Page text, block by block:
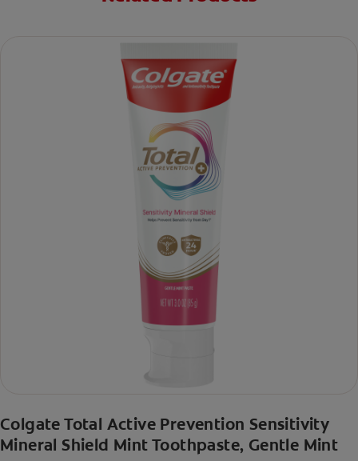
Colgate Total Active Prevention Sensitivity
Mineral Shield Mint Toothpaste, Gentle Mint